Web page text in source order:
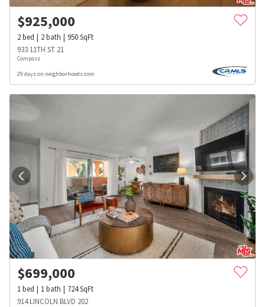
$925,000
2bed 2bath 950SqFt
933 11TH ST 21
Compass
29 days on neighborhoods.com
$699,000
1bed 1bath 724SqFt
914 LINCOLN BLVD 202